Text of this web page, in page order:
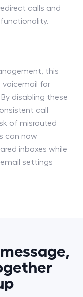
calls and
this
voicemail for
disabling these
call
of misrouted
can now
inboxes while
settings